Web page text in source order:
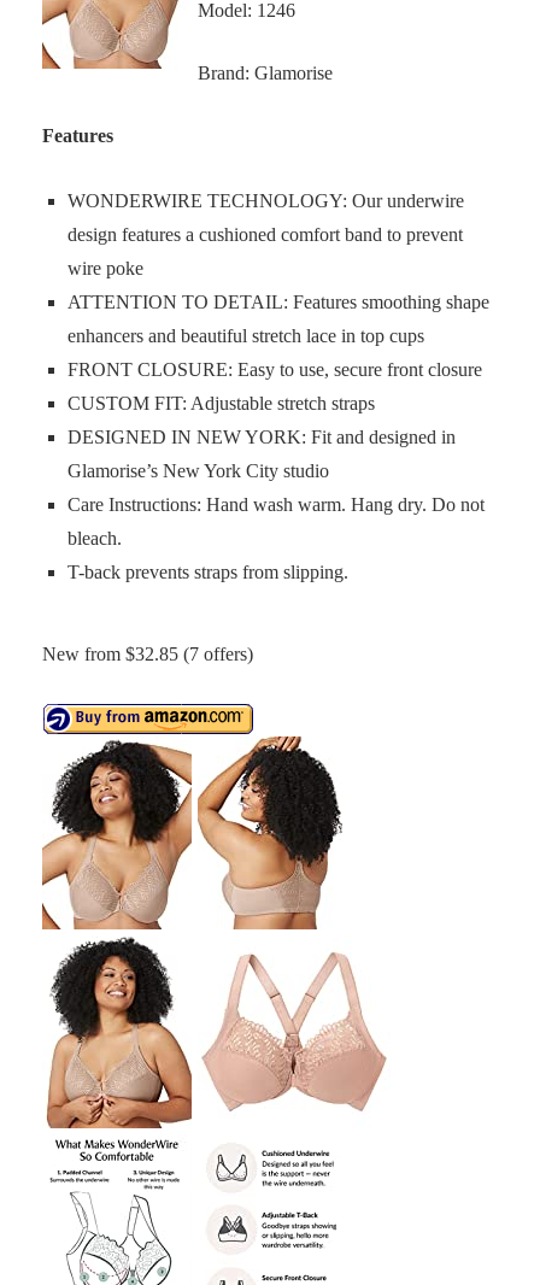
Model: 1246
Brand: Glamorise
Features
WONDERWIRE TECHNOLOGY: Our underwire
design features a cushioned comfort band to prevent
wire poke
ATTENTION TO DETAIL: Features smoothing shape
enhancers and beautiful stretch lace in top cups
FRONT CLOSURE: Easy to use, secure front closure
CUSTOM FIT: Adjustable stretch straps
DESIGNED IN NEW YORK: Fit and designed in
Glamorise’s New York City studio
Care Instructions: Hand wash warm. Hang dry. Do not
bleach.
T-back prevents straps from slipping.
New from $32.85 (7 offers)